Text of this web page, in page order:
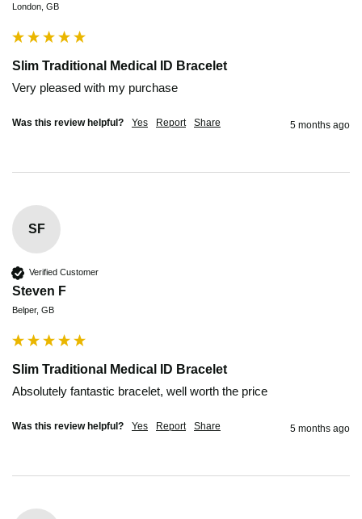
London, GB
Slim Traditional Medical ID Bracelet
Very pleased with my purchase
Was this review helpful? Yes Report Share 5 months ago
SF
Verified Customer
Steven F
Belper, GB
Slim Traditional Medical ID Bracelet
Absolutely fantastic bracelet, well worth the price
Was this review helpful? Yes Report Share 5 months ago